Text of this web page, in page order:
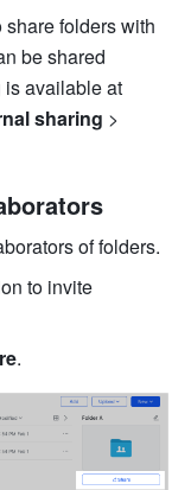
folders with
be shared
sharing
of folders.
to invite
.